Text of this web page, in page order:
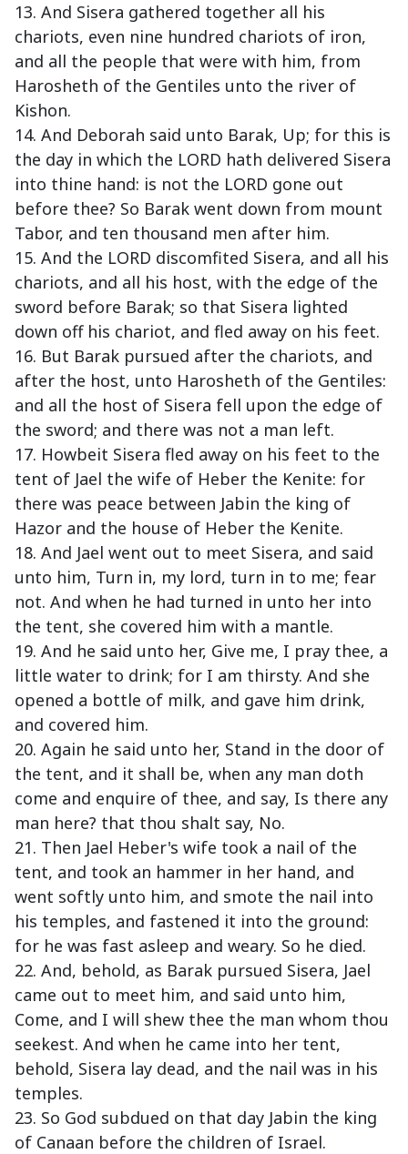
13. And Sisera gathered together all his
chariots, even nine hundred chariots of iron,
and all the people that were with him, from
Harosheth of the Gentiles unto the river of
Kishon.
14. And Deborah said unto Barak, Up; for this is
the day in which the LORD hath delivered Sisera
into thine hand: is not the LORD gone out
before thee? So Barak went down from mount
Tabor, and ten thousand men after him.
15. And the LORD discomfited Sisera, and all his
chariots, and all his host, with the edge of the
sword before Barak; so that Sisera lighted
down off his chariot, and fled away on his feet.
16. But Barak pursued after the chariots, and
after the host, unto Harosheth of the Gentiles:
and all the host of Sisera fell upon the edge of
the sword; and there was not a man left.
17. Howbeit Sisera fled away on his feet to the
tent of Jael the wife of Heber the Kenite: for
there was peace between Jabin the king of
Hazor and the house of Heber the Kenite.
18. And Jael went out to meet Sisera, and said
unto him, Turn in, my lord, turn in to me; fear
not. And when he had turned in unto her into
the tent, she covered him with a mantle.
19. And he said unto her, Give me, I pray thee, a
little water to drink; for I am thirsty. And she
opened a bottle of milk, and gave him drink,
and covered him.
20. Again he said unto her, Stand in the door of
the tent, and it shall be, when any man doth
come and enquire of thee, and say, Is there any
man here? that thou shalt say, No.
21. Then Jael Heber's wife took a nail of the
tent, and took an hammer in her hand, and
went softly unto him, and smote the nail into
his temples, and fastened it into the ground:
for he was fast asleep and weary. So he died.
22. And, behold, as Barak pursued Sisera, Jael
came out to meet him, and said unto him,
Come, and I will shew thee the man whom thou
seekest. And when he came into her tent,
behold, Sisera lay dead, and the nail was in his
temples.
23. So God subdued on that day Jabin the king
of Canaan before the children of Israel.